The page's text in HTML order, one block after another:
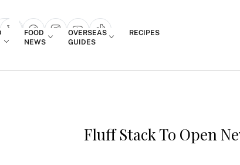
popup
FOOD
NEWS
OVERSEAS
GUIDES
RECIPES
Fluff Stack To Open